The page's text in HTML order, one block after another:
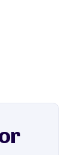
—
travel guides.